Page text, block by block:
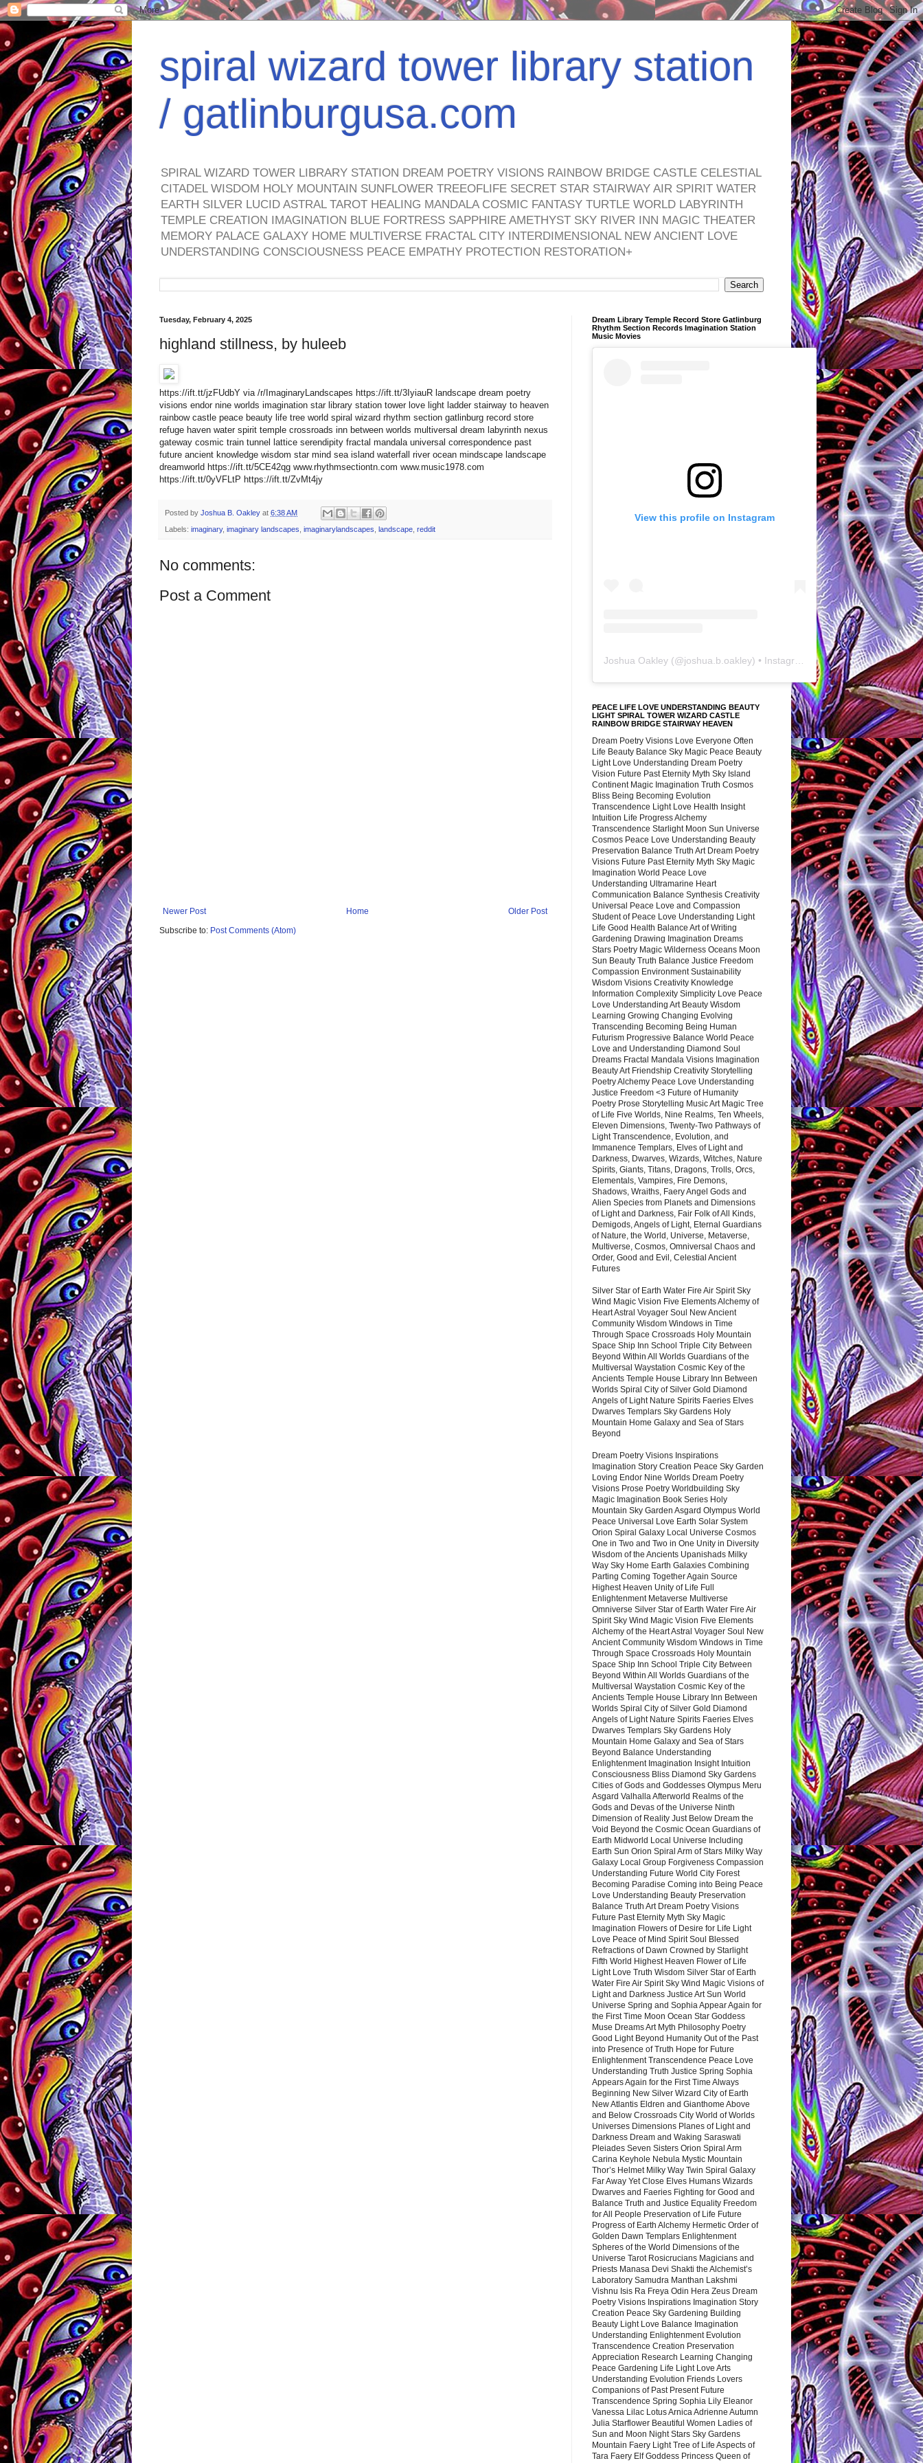
spiral wizard tower library station
/ gatlinburgusa.com
SPIRAL WIZARD TOWER LIBRARY STATION DREAM POETRY VISIONS RAINBOW BRIDGE CASTLE CELESTIAL
CITADEL WISDOM HOLY MOUNTAIN SUNFLOWER TREEOFLIFE SECRET STAR STAIRWAY AIR SPIRIT WATER
EARTH SILVER LUCID ASTRAL TAROT HEALING MANDALA COSMIC FANTASY TURTLE WORLD LABYRINTH
TEMPLE CREATION IMAGINATION BLUE FORTRESS SAPPHIRE AMETHYST SKY RIVER INN MAGIC THEATER
MEMORY PALACE GALAXY HOME MULTIVERSE FRACTAL CITY INTERDIMENSIONAL NEW ANCIENT LOVE
UNDERSTANDING CONSCIOUSNESS PEACE EMPATHY PROTECTION RESTORATION+
Tuesday, February 4, 2025
highland stillness, by huleeb
https://ift.tt/jzFUdbY via /r/ImaginaryLandscapes https://ift.tt/3IyiauR landscape dream poetry
visions endor nine worlds imagination star library station tower love light ladder stairway to heaven
rainbow castle peace beauty life tree world spiral wizard rhythm section gatlinburg record store
refuge haven water spirit temple crossroads inn between worlds multiversal dream labyrinth nexus
gateway cosmic train tunnel lattice serendipity fractal mandala universal correspondence past
future ancient knowledge wisdom star mind sea island waterfall river ocean mindscape landscape
dreamworld https://ift.tt/5CE42qg www.rhythmsectiontn.com www.music1978.com
https://ift.tt/0yVFLtP https://ift.tt/ZvMt4jy
Posted by Joshua B. Oakley at 6:38 AM
Labels: imaginary, imaginary landscapes, imaginarylandscapes, landscape, reddit
No comments:
Post a Comment
Newer Post Older Post
Home
Subscribe to: Post Comments (Atom)
Dream Library Temple Record Store Gatlinburg
Rhythm Section Records Imagination Station
Music Movies
View this profile on Instagram
Joshua Oakley (@joshua.b.oakley) • Instagram photos and videos
PEACE LIFE LOVE UNDERSTANDING BEAUTY
LIGHT SPIRAL TOWER WIZARD CASTLE
RAINBOW BRIDGE STAIRWAY HEAVEN
Dream Poetry Visions Love Everyone Often
Life Beauty Balance Sky Magic Peace Beauty
Light Love Understanding Dream Poetry
Vision Future Past Eternity Myth Sky Island
Continent Magic Imagination Truth Cosmos
Bliss Being Becoming Evolution
Transcendence Light Love Health Insight
Intuition Life Progress Alchemy
Transcendence Starlight Moon Sun Universe
Cosmos Peace Love Understanding Beauty
Preservation Balance Truth Art Dream Poetry
Visions Future Past Eternity Myth Sky Magic
Imagination World Peace Love
Understanding Ultramarine Heart
Communication Balance Synthesis Creativity
Universal Peace Love and Compassion
Student of Peace Love Understanding Light
Life Good Health Balance Art of Writing
Gardening Drawing Imagination Dreams
Stars Poetry Magic Wilderness Oceans Moon
Sun Beauty Truth Balance Justice Freedom
Compassion Environment Sustainability
Wisdom Visions Creativity Knowledge
Information Complexity Simplicity Love Peace
Love Understanding Art Beauty Wisdom
Learning Growing Changing Evolving
Transcending Becoming Being Human
Futurism Progressive Balance World Peace
Love and Understanding Diamond Soul
Dreams Fractal Mandala Visions Imagination
Beauty Art Friendship Creativity Storytelling
Poetry Alchemy Peace Love Understanding
Justice Freedom <3 Future of Humanity
Poetry Prose Storytelling Music Art Magic Tree
of Life Five Worlds, Nine Realms, Ten Wheels,
Eleven Dimensions, Twenty-Two Pathways of
Light Transcendence, Evolution, and
Immanence Templars, Elves of Light and
Darkness, Dwarves, Wizards, Witches, Nature
Spirits, Giants, Titans, Dragons, Trolls, Orcs,
Elementals, Vampires, Fire Demons,
Shadows, Wraiths, Faery Angel Gods and
Alien Species from Planets and Dimensions
of Light and Darkness, Fair Folk of All Kinds,
Demigods, Angels of Light, Eternal Guardians
of Nature, the World, Universe, Metaverse,
Multiverse, Cosmos, Omniversal Chaos and
Order, Good and Evil, Celestial Ancient
Futures
Silver Star of Earth Water Fire Air Spirit Sky
Wind Magic Vision Five Elements Alchemy of
Heart Astral Voyager Soul New Ancient
Community Wisdom Windows in Time
Through Space Crossroads Holy Mountain
Space Ship Inn School Triple City Between
Beyond Within All Worlds Guardians of the
Multiversal Waystation Cosmic Key of the
Ancients Temple House Library Inn Between
Worlds Spiral City of Silver Gold Diamond
Angels of Light Nature Spirits Faeries Elves
Dwarves Templars Sky Gardens Holy
Mountain Home Galaxy and Sea of Stars
Beyond
Dream Poetry Visions Inspirations
Imagination Story Creation Peace Sky Garden
Loving Endor Nine Worlds Dream Poetry
Visions Prose Poetry Worldbuilding Sky
Magic Imagination Book Series Holy
Mountain Sky Garden Asgard Olympus World
Peace Universal Love Earth Solar System
Orion Spiral Galaxy Local Universe Cosmos
One in Two and Two in One Unity in Diversity
Wisdom of the Ancients Upanishads Milky
Way Sky Home Earth Galaxies Combining
Parting Coming Together Again Source
Highest Heaven Unity of Life Full
Enlightenment Metaverse Multiverse
Omniverse Silver Star of Earth Water Fire Air
Spirit Sky Wind Magic Vision Five Elements
Alchemy of the Heart Astral Voyager Soul New
Ancient Community Wisdom Windows in Time
Through Space Crossroads Holy Mountain
Space Ship Inn School Triple City Between
Beyond Within All Worlds Guardians of the
Multiversal Waystation Cosmic Key of the
Ancients Temple House Library Inn Between
Worlds Spiral City of Silver Gold Diamond
Angels of Light Nature Spirits Faeries Elves
Dwarves Templars Sky Gardens Holy
Mountain Home Galaxy and Sea of Stars
Beyond Balance Understanding
Enlightenment Imagination Insight Intuition
Consciousness Bliss Diamond Sky Gardens
Cities of Gods and Goddesses Olympus Meru
Asgard Valhalla Afterworld Realms of the
Gods and Devas of the Universe Ninth
Dimension of Reality Just Below Dream the
Void Beyond the Cosmic Ocean Guardians of
Earth Midworld Local Universe Including
Earth Sun Orion Spiral Arm of Stars Milky Way
Galaxy Local Group Forgiveness Compassion
Understanding Future World City Forest
Becoming Paradise Coming into Being Peace
Love Understanding Beauty Preservation
Balance Truth Art Dream Poetry Visions
Future Past Eternity Myth Sky Magic
Imagination Flowers of Desire for Life Light
Love Peace of Mind Spirit Soul Blessed
Refractions of Dawn Crowned by Starlight
Fifth World Highest Heaven Flower of Life
Light Love Truth Wisdom Silver Star of Earth
Water Fire Air Spirit Sky Wind Magic Visions of
Light and Darkness Justice Art Sun World
Universe Spring and Sophia Appear Again for
the First Time Moon Ocean Star Goddess
Muse Dreams Art Myth Philosophy Poetry
Good Light Beyond Humanity Out of the Past
into Presence of Truth Hope for Future
Enlightenment Transcendence Peace Love
Understanding Truth Justice Spring Sophia
Appears Again for the First Time Always
Beginning New Silver Wizard City of Earth
New Atlantis Eldren and Gianthome Above
and Below Crossroads City World of Worlds
Universes Dimensions Planes of Light and
Darkness Dream and Waking Saraswati
Pleiades Seven Sisters Orion Spiral Arm
Carina Keyhole Nebula Mystic Mountain
Thor’s Helmet Milky Way Twin Spiral Galaxy
Far Away Yet Close Elves Humans Wizards
Dwarves and Faeries Fighting for Good and
Balance Truth and Justice Equality Freedom
for All People Preservation of Life Future
Progress of Earth Alchemy Hermetic Order of
Golden Dawn Templars Enlightenment
Spheres of the World Dimensions of the
Universe Tarot Rosicrucians Magicians and
Priests Manasa Devi Shakti the Alchemist’s
Laboratory Samudra Manthan Lakshmi
Vishnu Isis Ra Freya Odin Hera Zeus Dream
Poetry Visions Inspirations Imagination Story
Creation Peace Sky Gardening Building
Beauty Light Love Balance Imagination
Understanding Enlightenment Evolution
Transcendence Creation Preservation
Appreciation Research Learning Changing
Peace Gardening Life Light Love Arts
Understanding Evolution Friends Lovers
Companions of Past Present Future
Transcendence Spring Sophia Lily Eleanor
Vanessa Lilac Lotus Arnica Adrienne Autumn
Julia Starflower Beautiful Women Ladies of
Sun and Moon Night Stars Sky Gardens
Mountain Faery Light Tree of Life Aspects of
Tara Faery Elf Goddess Princess Queen of